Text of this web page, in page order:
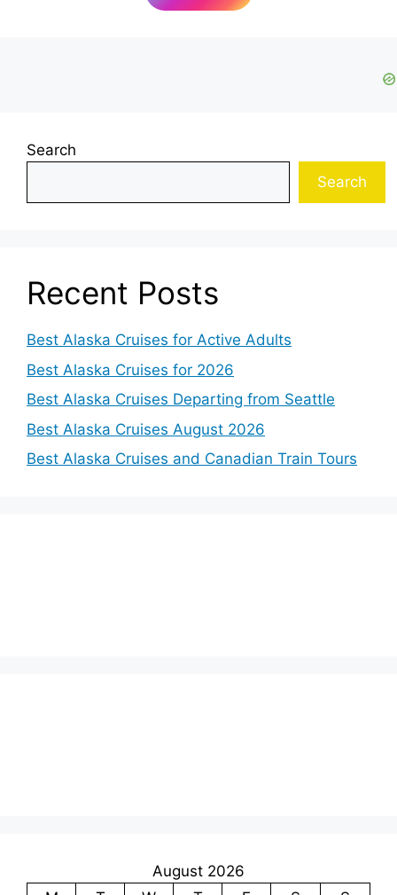
Search
Search
Recent Posts
Best Alaska Cruises for Active Adults
Best Alaska Cruises for 2026
Best Alaska Cruises Departing from Seattle
Best Alaska Cruises August 2026
Best Alaska Cruises and Canadian Train Tours
August 2026